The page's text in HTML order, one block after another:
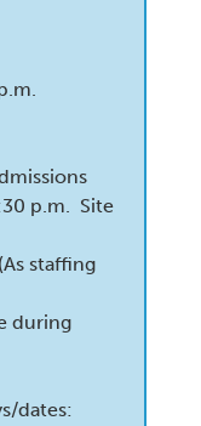
p.m. Site
staffing
during
dates: